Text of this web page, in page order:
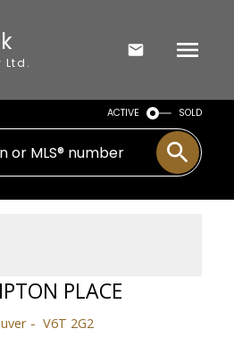
Ltd.
ACTIVE SOLD
PLACE
V6T 2G2